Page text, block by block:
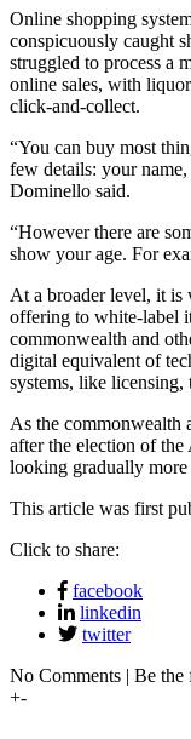
Online shopping
conspicuously caught
struggled to process a
online sales, with
click-and-collect.
“You can buy most
few details: your
Dominello said.
“However there are
show your age. For
At a broader level, it
offering to white-label
commonwealth and
digital equivalent of
systems, like licensing,
As the commonwealth
after the election of the
looking gradually more
This article was first
Click to share:
facebook
linkedin
twitter
No Comments | Be the
+-